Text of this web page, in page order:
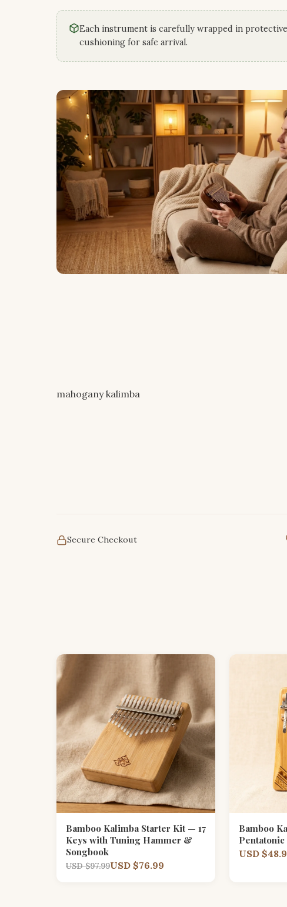
Each instrument is carefully wrapped in
cushioning for safe arrival.
mahogany kalimba
Secure Checkout
Bamboo Kalimba Starter Kit — 17
Keys with Tuning Hammer &
Songbook
USD $97.99USD $76.99
Bamboo
USD